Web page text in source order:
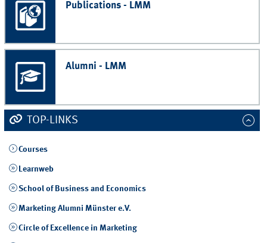
Publications - LMM
Alumni - LMM
TOP-LINKS
Courses
Learnweb
School of Business and Economics
Marketing Alumni Münster e.V.
Circle of Excellence in Marketing